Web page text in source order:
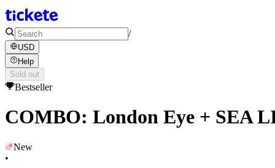
/
USD
Help
Sold out
Bestseller
COMBO: London Eye + SEA
New
•